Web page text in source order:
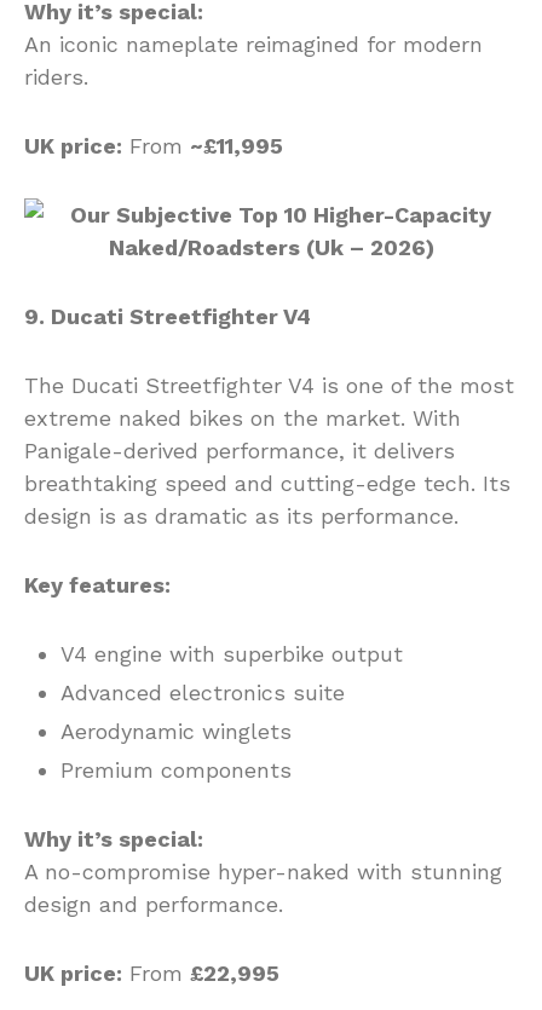
Why it’s special:
An iconic nameplate reimagined for modern
riders.
UK price: From ~£11,995
9. Ducati Streetfighter V4
The Ducati Streetfighter V4 is one of the most
extreme naked bikes on the market. With
Panigale-derived performance, it delivers
breathtaking speed and cutting-edge tech. Its
design is as dramatic as its performance.
Key features:
V4 engine with superbike output
Advanced electronics suite
Aerodynamic winglets
Premium components
Why it’s special:
A no-compromise hyper-naked with stunning
design and performance.
UK price: From £22,995